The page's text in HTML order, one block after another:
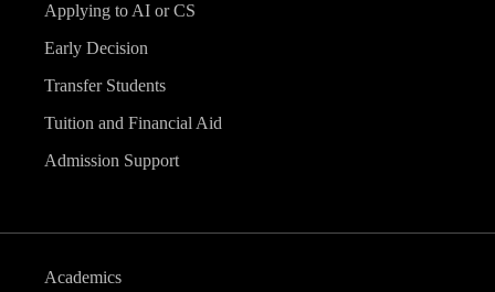
Applying to AI or CS
Early Decision
Transfer Students
Tuition and Financial Aid
Admission Support
Academics